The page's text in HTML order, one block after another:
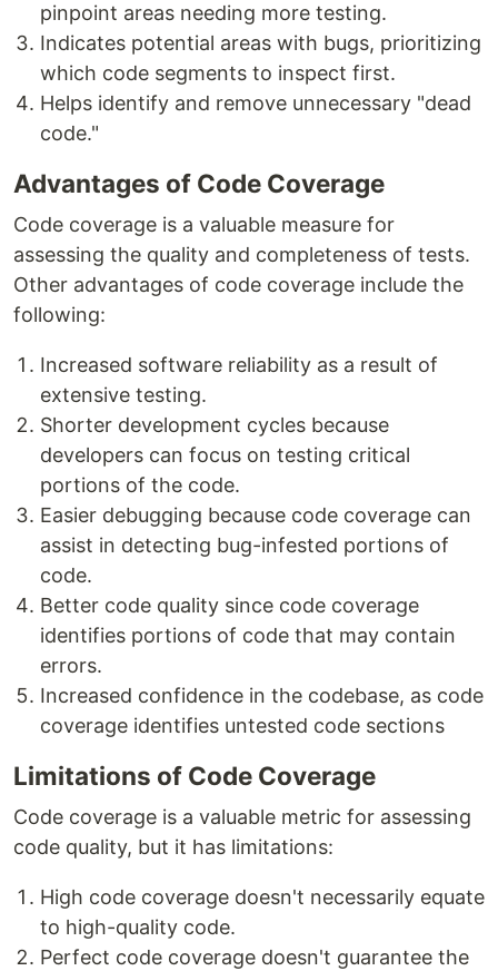
pinpoint areas needing more testing.
Indicates potential areas with bugs, prioritizing
which code segments to inspect first.
Helps identify and remove unnecessary "dead
code."
Advantages of Code Coverage
Code coverage is a valuable measure for
assessing the quality and completeness of tests.
Other advantages of code coverage include the
following:
Increased software reliability as a result of
extensive testing.
Shorter development cycles because
developers can focus on testing critical
portions of the code.
Easier debugging because code coverage can
assist in detecting bug-infested portions of
code.
Better code quality since code coverage
identifies portions of code that may contain
errors.
Increased confidence in the codebase, as code
coverage identifies untested code sections
Limitations of Code Coverage
Code coverage is a valuable metric for assessing
code quality, but it has limitations:
High code coverage doesn't necessarily equate
to high-quality code.
Perfect code coverage doesn't guarantee the